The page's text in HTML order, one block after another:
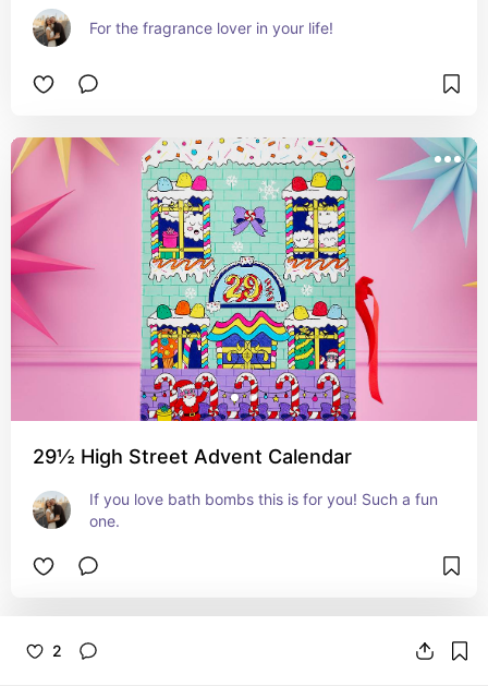
2
For the fragrance lover in your life!
29½ High Street Advent Calendar
If you love bath bombs this is for you! Such a fun
one.